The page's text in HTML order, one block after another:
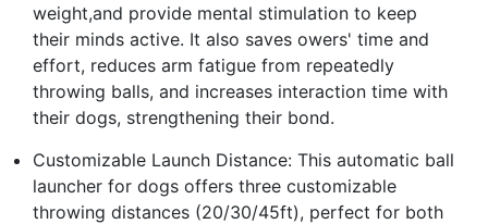
weight,and provide mental stimulation to keep
their minds active. It also saves owers' time and
effort, reduces arm fatigue from repeatedly
throwing balls, and increases interaction time with
their dogs, strengthening their bond.
Customizable Launch Distance: This automatic ball
launcher for dogs offers three customizable
throwing distances (20/30/45ft), perfect for both